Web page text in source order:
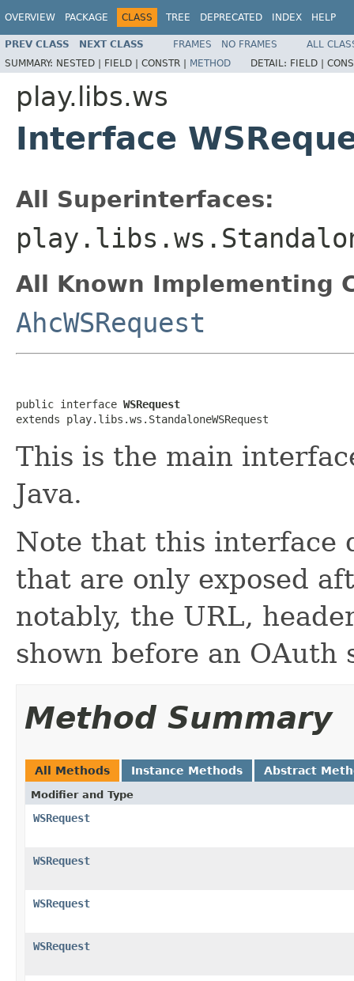
OVERVIEW PACKAGE CLASS TREE DEPRECATED INDEX HELP
PREV CLASS NEXT CLASS FRAMES NO FRAMES
ALL
SUMMARY: NESTED | FIELD | CONSTR | METHOD DETAIL: FIELD |
play.libs.ws
Interface
All Superinterfaces:
All Known Implementing
AhcWSRequest
public interface WSRequest
extends play.libs.ws.StandaloneWSRequest
This is the main
Java.
Note that this interface
that are only exposed
notably, the URL,
shown before an
Method Summary
All Methods Instance Methods Abstract
Modifier and Type
WSRequest
WSRequest
WSRequest
WSRequest